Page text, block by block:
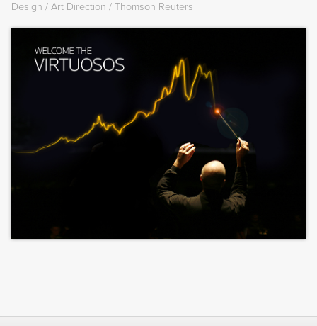
Design Art Direction Thomson Reuters